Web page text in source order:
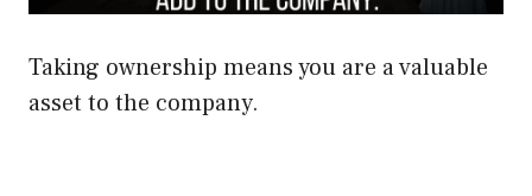
Taking ownership means you are a valuable
asset to the company.